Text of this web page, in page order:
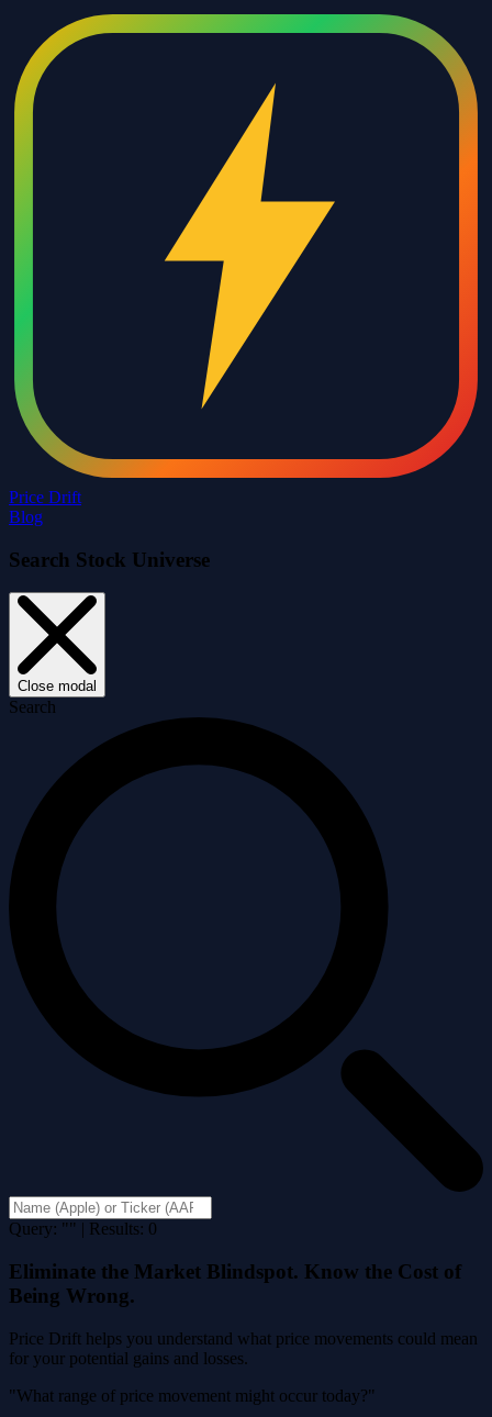
Price Drift
Blog
Search Stock Universe
Close modal
Search
Query: "" | Results: 0
Eliminate the Market Blindspot. Know the Cost of
Being Wrong.
Price Drift helps you understand what price movements could mean
for your potential gains and losses.
"What range of price movement might occur today?"